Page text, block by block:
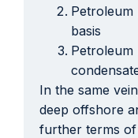
basis
In the same
deep offshore
further terms